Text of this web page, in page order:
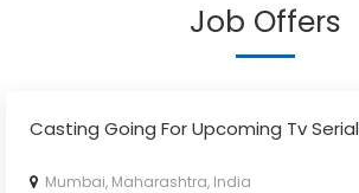
Job Offers
Casting Going For Upcoming Tv Serial
Mumbai, Maharashtra, India